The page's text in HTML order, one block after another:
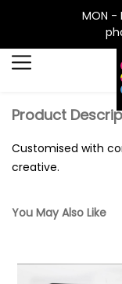
MON -
Product
Customised with
creative.
You May Also Like